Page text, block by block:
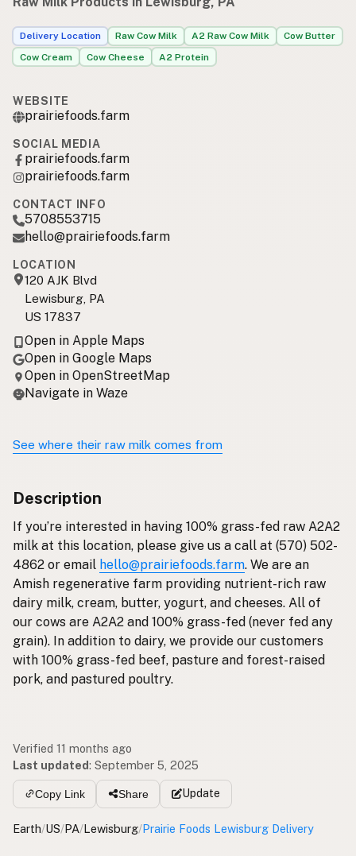
Delivery Location Raw Cow Milk A2 Raw Cow Milk
Cow Butter
Cow Cream
Cow Cheese A2 Protein
WEBSITE
prairiefoods.farm
SOCIAL MEDIA
prairiefoods.farm
prairiefoods.farm
CONTACT INFO
5708553715
hello@prairiefoods.farm
LOCATION
120 AJK Blvd
Lewisburg, PA
US 17837
Open in Apple Maps
Open in Google Maps
Open in OpenStreetMap
Navigate in Waze
See where their raw milk comes from
Description
If you’re interested in having 100% grass-fed raw A2A2
milk at this location, please give us a call at (570) 502-
4862 or email hello@prairiefoods.farm. We are an
Amish regenerative farm providing nutrient-rich raw
dairy milk, cream, butter, yogurt, and cheeses. All of
our cows are A2A2 and 100% grass-fed (never fed any
grain). In addition to dairy, we provide our customers
with 100% grass-fed beef, pasture and forest-raised
pork, and pastured poultry.
Verified 11 months ago
Last updated: September 5, 2025
Copy Link Share Update
Earth/US/PA/Lewisburg/Prairie Foods Lewisburg Delivery